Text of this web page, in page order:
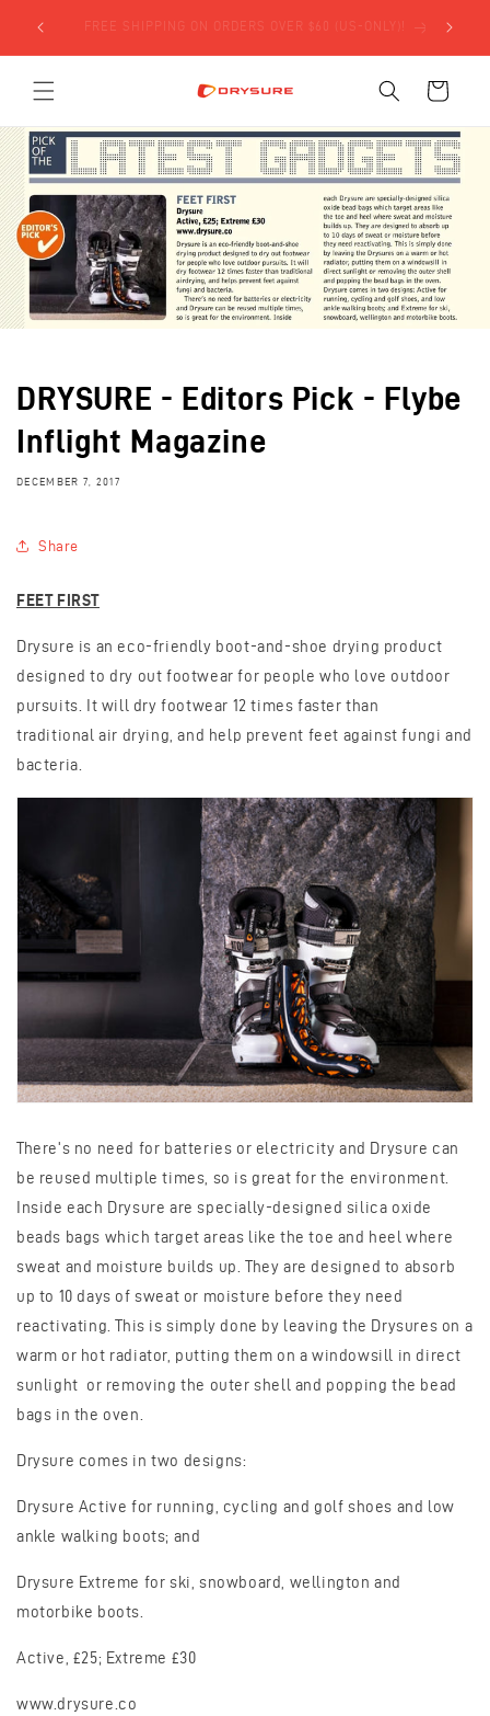
content
SIGN UP FOR $5 OFF YOUR FIRST ORDER USING THE
FORM BELOW!
Cart
DRYSURE - Editors Pick - Flybe
Inflight Magazine
DECEMBER 7, 2017
Share
FEET FIRST
Drysure is an eco-friendly boot-and-shoe drying product
designed to dry out footwear for people who love outdoor
pursuits. It will dry footwear 12 times faster than
traditionalair drying, and help prevent feet against fungi and
bacteria.
There's no need for batteries or electricity and Drysure can
be reused multiple times, so is great for the environment.
Inside each Drysure are specially-designed silica oxide
beads bags which target areas like the toe and heel where
sweat and moisture builds up. They are designed to absorb
up to 10 days of sweat or moisture before they need
reactivating. This is simply done by leaving the Drysures on a
warm or hot radiator, putting them on a windowsill in direct
sunlight or removing the outer shell and popping the bead
bags in the oven.
Drysure comes in two designs:
Drysure Active for running, cycling and golf shoes and low
ankle walking boots; and
Drysure Extreme for ski, snowboard, wellington and
motorbike boots.
Active, £25; Extreme £30
www.drysure.co